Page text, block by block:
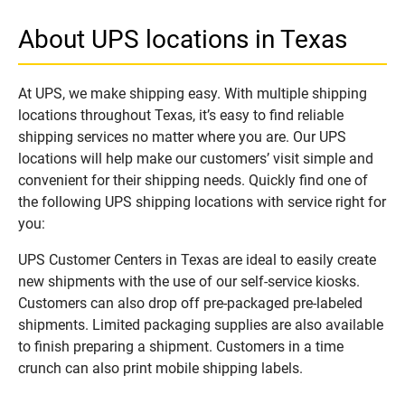
About UPS locations in Texas
At UPS, we make shipping easy. With multiple shipping
locations throughout Texas, it’s easy to find reliable
shipping services no matter where you are. Our UPS
locations will help make our customers’ visit simple and
convenient for their shipping needs. Quickly find one of
the following UPS shipping locations with service right for
you:
UPS Customer Centers in Texas are ideal to easily create
new shipments with the use of our self-service kiosks.
Customers can also drop off pre-packaged pre-labeled
shipments. Limited packaging supplies are also available
to finish preparing a shipment. Customers in a time
crunch can also print mobile shipping labels.